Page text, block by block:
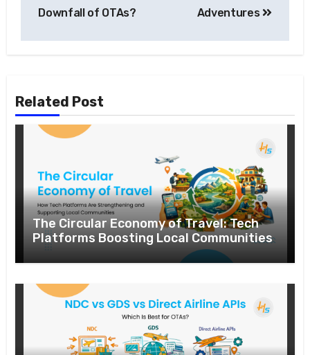
Downfall of OTAs?
Adventures
Related Post
The Circular Economy of Travel: Tech
Platforms Boosting Local Communities